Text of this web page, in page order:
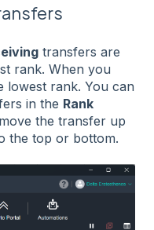
transfers are
rank. When you
lowest rank. You can
in the Rank
the transfer up
the top or bottom.